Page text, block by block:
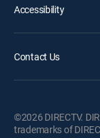
Accessibility
Contact Us
©2026 DIRECTV.
trademarks of